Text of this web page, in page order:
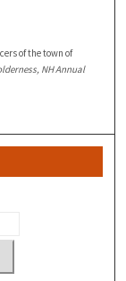
of the town of
NH Annual